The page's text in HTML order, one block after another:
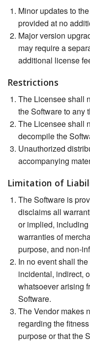
Minor updates to
provided at no
Major version
may require a
additional license
Restrictions
The Licensee shall
the Software to any
The Licensee shall
decompile the
Unauthorized
accompanying
Limitation of
The Software is
disclaims all
or implied,
warranties of
purpose, and non-
In no event shall
incidental, indirect,
whatsoever arising
Software.
The Vendor makes
regarding the
purpose or that the